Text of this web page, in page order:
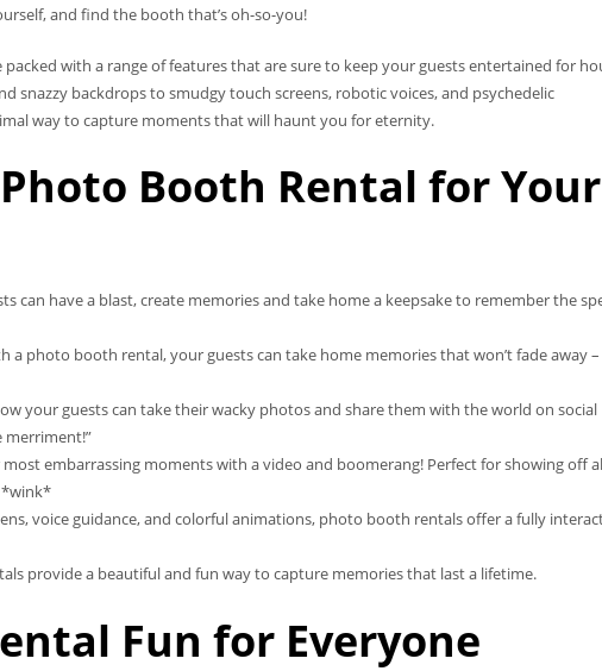
and find the booth that’s oh-so-you!
with a range of features that are sure to keep your guests entertained for
snazzy backdrops to smudgy touch screens, robotic voices, and psychedelic
way to capture moments that will haunt you for eternity.
Booth Rental for Your
can have a blast, create memories and take home a keepsake to remember the
a photo booth rental, your guests can take home memories that won’t fade away –
Now your guests can take their wacky photos and share them with the world on social
merriment!”
embarrassing moments with a video and boomerang! Perfect for showing off
*wink*
voice guidance, and colorful animations, photo booth rentals offer a fully
provide a beautiful and fun way to capture memories that last a lifetime.
Fun for Everyone